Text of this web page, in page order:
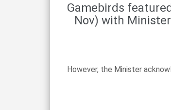
Gamebirds
Nov) with
However, the Minister